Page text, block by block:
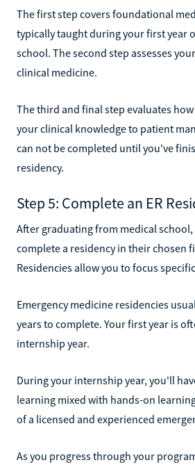
The first step covers foundational
typically taught during your first year
school. The second step assesses
clinical medicine.
The third and final step evaluates
your clinical knowledge to patient
can not be completed until you've
residency.
Step 5: Complete an ER
After graduating from medical
complete a residency in their chosen
Residencies allow you to focus
Emergency medicine residencies
years to complete. Your first year is
internship year.
During your internship year, you'll
learning mixed with hands-on
of a licensed and experienced
As you progress through your